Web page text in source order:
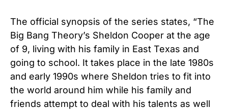
The official synopsis of the series states, “The
Big Bang Theory’s Sheldon Cooper at the age
of 9, living with his family in East Texas and
going to school. It takes place in the late 1980s
and early 1990s where Sheldon tries to fit into
the world around him while his family and
friends attempt to deal with his talents as well